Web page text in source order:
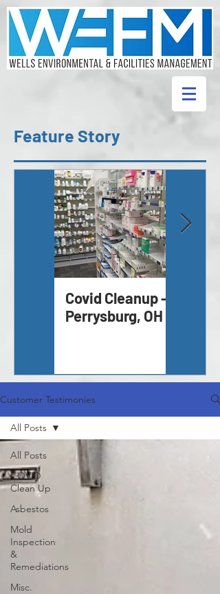
Feature Story
Covid Cleanup -
Perrysburg, OH
Customer Testimonies
All Posts
COVID
Clean Up
Asbestos
Mold
Inspection
&
Remediations
Misc.
All Posts